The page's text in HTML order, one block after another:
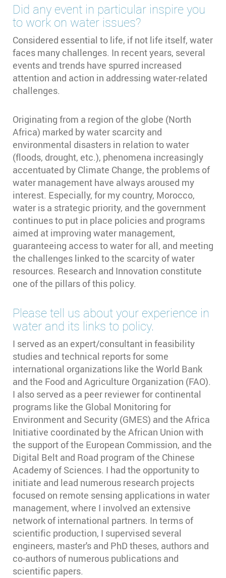
Did any event in particular inspire you
to work on water issues?
Considered essential to life, if not life itself, water
faces many challenges. In recent years, several
events and trends have spurred increased
attention and action in addressing water-related
challenges.
Originating from a region of the globe (North
Africa) marked by water scarcity and
environmental disasters in relation to water
(floods, drought, etc.), phenomena increasingly
accentuated by Climate Change, the problems of
water management have always aroused my
interest. Especially, for my country, Morocco,
water is a strategic priority, and the government
continues to put in place policies and programs
aimed at improving water management,
guaranteeing access to water for all, and meeting
the challenges linked to the scarcity of water
resources. Research and Innovation constitute
one of the pillars of this policy.
Please tell us about your experience in
water and its links to policy.
I served as an expert/consultant in feasibility
studies and technical reports for some
international organizations like the World Bank
and the Food and Agriculture Organization (FAO).
I also served as a peer reviewer for continental
programs like the Global Monitoring for
Environment and Security (GMES) and the Africa
Initiative coordinated by the African Union with
the support of the European Commission, and the
Digital Belt and Road program of the Chinese
Academy of Sciences. I had the opportunity to
initiate and lead numerous research projects
focused on remote sensing applications in water
management, where I involved an extensive
network of international partners. In terms of
scientific production, I supervised several
engineers, master's and PhD theses, authors and
co-authors of numerous publications and
scientific papers.